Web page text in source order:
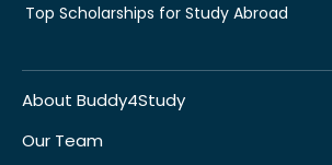
Top Scholarships for Study Abroad
About Buddy4Study
Our Team